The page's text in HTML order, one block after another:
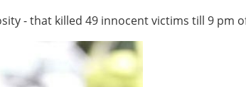
- that killed 49 innocent victims till 9 pm